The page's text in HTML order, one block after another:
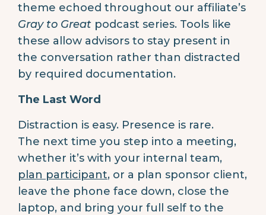
theme echoed throughout our affiliate’s
Gray to Great podcast series. Tools like
these allow advisors to stay present in
the conversation rather than distracted
by required documentation.
The Last Word
Distraction is easy. Presence is rare.
The next time you step into a meeting,
whether it’s with your internal team,
plan participant, or a plan sponsor client,
leave the phone face down, close the
laptop, and bring your full self to the